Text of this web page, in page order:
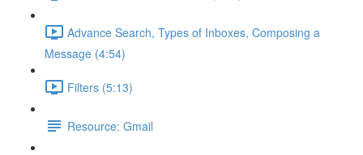
Advance Search, Types of Inboxes, Composing a
Message (4:54)
Filters (5:13)
Resource: Gmail